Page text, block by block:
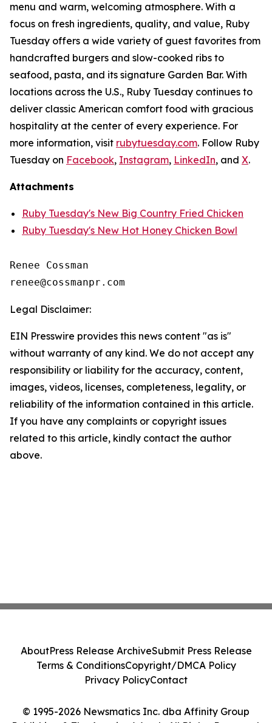
menu and warm, welcoming atmosphere. With a
focus on fresh ingredients, quality, and value, Ruby
Tuesday offers a wide variety of guest favorites from
handcrafted burgers and slow-cooked ribs to
seafood, pasta, and its signature Garden Bar. With
locations across the U.S., Ruby Tuesday continues to
deliver classic American comfort food with gracious
hospitality at the center of every experience. For
more information, visit rubytuesday.com. Follow Ruby
Tuesday on Facebook, Instagram, LinkedIn, and X.
Attachments
Ruby Tuesday's New Big Country Fried Chicken
Ruby Tuesday's New Hot Honey Chicken Bowl
Renee Cossman
Legal Disclaimer:
EIN Presswire provides this news content "as is"
without warranty of any kind. We do not accept any
responsibility or liability for the accuracy, content,
images, videos, licenses, completeness, legality, or
reliability of the information contained in this article.
If you have any complaints or copyright issues
related to this article, kindly contact the author
above.
© 1995-2026 Newsmatics Inc. dba Affinity Group
AboutPress Release ArchiveSubmit Press Release
Terms & ConditionsCopyright/DMCA Policy
Privacy PolicyContact